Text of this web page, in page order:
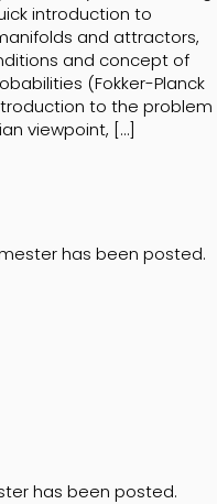
introduction to
and attractors,
and concept of
(Fokker-Planck
to the problem
viewpoint, […]
has been posted.
has been posted.